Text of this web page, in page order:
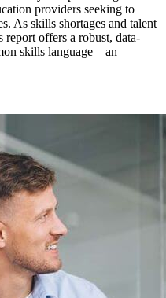
providers seeking to
As skills shortages and talent
offers a robust, data-
skills language—an